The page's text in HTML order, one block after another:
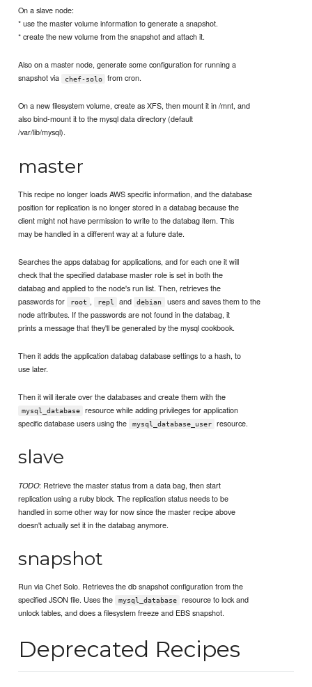
On a slave node:
* use the master volume information to generate a snapshot.
* create the new volume from the snapshot and attach it.
Also on a master node, generate some configuration for running a
snapshot via
chef-solo from cron.
On a new filesystem volume, create as XFS, then mount it in /mnt, and
also bind-mount it to the mysql data directory (default
/var/lib/mysql).
master
This recipe no longer loads AWS specific information, and the database
position for replication is no longer stored in a databag because the
client might not have permission to write to the databag item. This
may be handled in a different way at a future date.
Searches the apps databag for applications, and for each one it will
check that the specified database master role is set in both the
databag and applied to the node's run list. Then, retrieves the
passwords for
root , repl and debian
users and saves them to the
node attributes. If the passwords are not found in the databag, it
prints a message that they'll be generated by the mysql cookbook.
Then it adds the application databag database settings to a hash, to
use later.
Then it will iterate over the databases and create them with the
mysql_database
resource while adding privileges for application
specific database users using the
mysql_database_user resource.
slave
TODO: Retrieve the master status from a data bag, then start
replication using a ruby block. The replication status needs to be
handled in some other way for now since the master recipe above
doesn't actually set it in the databag anymore.
snapshot
Run via Chef Solo. Retrieves the db snapshot configuration from the
specified JSON file. Uses the
mysql_database
resource to lock and
unlock tables, and does a filesystem freeze and EBS snapshot.
Deprecated Recipes